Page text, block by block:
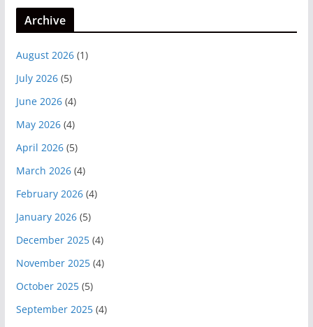
Archive
August 2026(1)
July 2026(5)
June 2026(4)
May 2026(4)
April 2026(5)
March 2026(4)
February 2026(4)
January 2026(5)
December 2025(4)
November 2025(4)
October 2025(5)
September 2025(4)